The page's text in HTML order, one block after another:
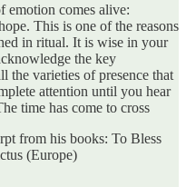
emotion comes alive:
This is one of the reasons
in ritual. It is wise in your
the key
the varieties of presence that
attention until you hear
time has come to cross
from his books: To Bless
(Europe)